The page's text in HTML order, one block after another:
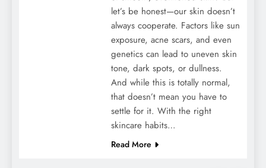
let’s be honest—our skin doesn’t
always cooperate. Factors like sun
exposure, acne scars, and even
genetics can lead to uneven skin
tone, dark spots, or dullness.
And while this is totally normal,
that doesn’t mean you have to
settle for it. With the right
skincare habits…
Read More